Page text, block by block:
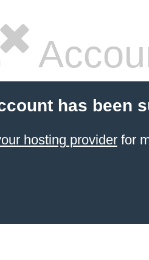
has been
hosting providerfor